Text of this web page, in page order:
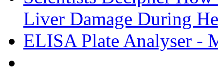
Liver Damage During
ELISA Plate Analyser -